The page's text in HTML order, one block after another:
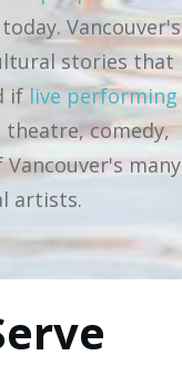
Vancouver's
stories that
if live performing
comedy,
many
artists.